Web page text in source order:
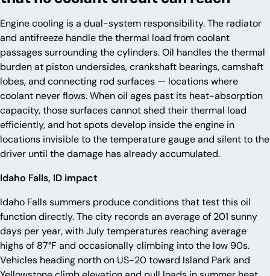
Engine cooling is a dual-system responsibility. The radiator
and antifreeze handle the thermal load from coolant
passages surrounding the cylinders. Oil handles the thermal
burden at piston undersides, crankshaft bearings, camshaft
lobes, and connecting rod surfaces — locations where
coolant never flows. When oil ages past its heat-absorption
capacity, those surfaces cannot shed their thermal load
efficiently, and hot spots develop inside the engine in
locations invisible to the temperature gauge and silent to the
driver until the damage has already accumulated.
Idaho Falls, ID impact
Idaho Falls summers produce conditions that test this oil
function directly. The city records an average of 201 sunny
days per year, with July temperatures reaching average
highs of 87°F and occasionally climbing into the low 90s.
Vehicles heading north on US-20 toward Island Park and